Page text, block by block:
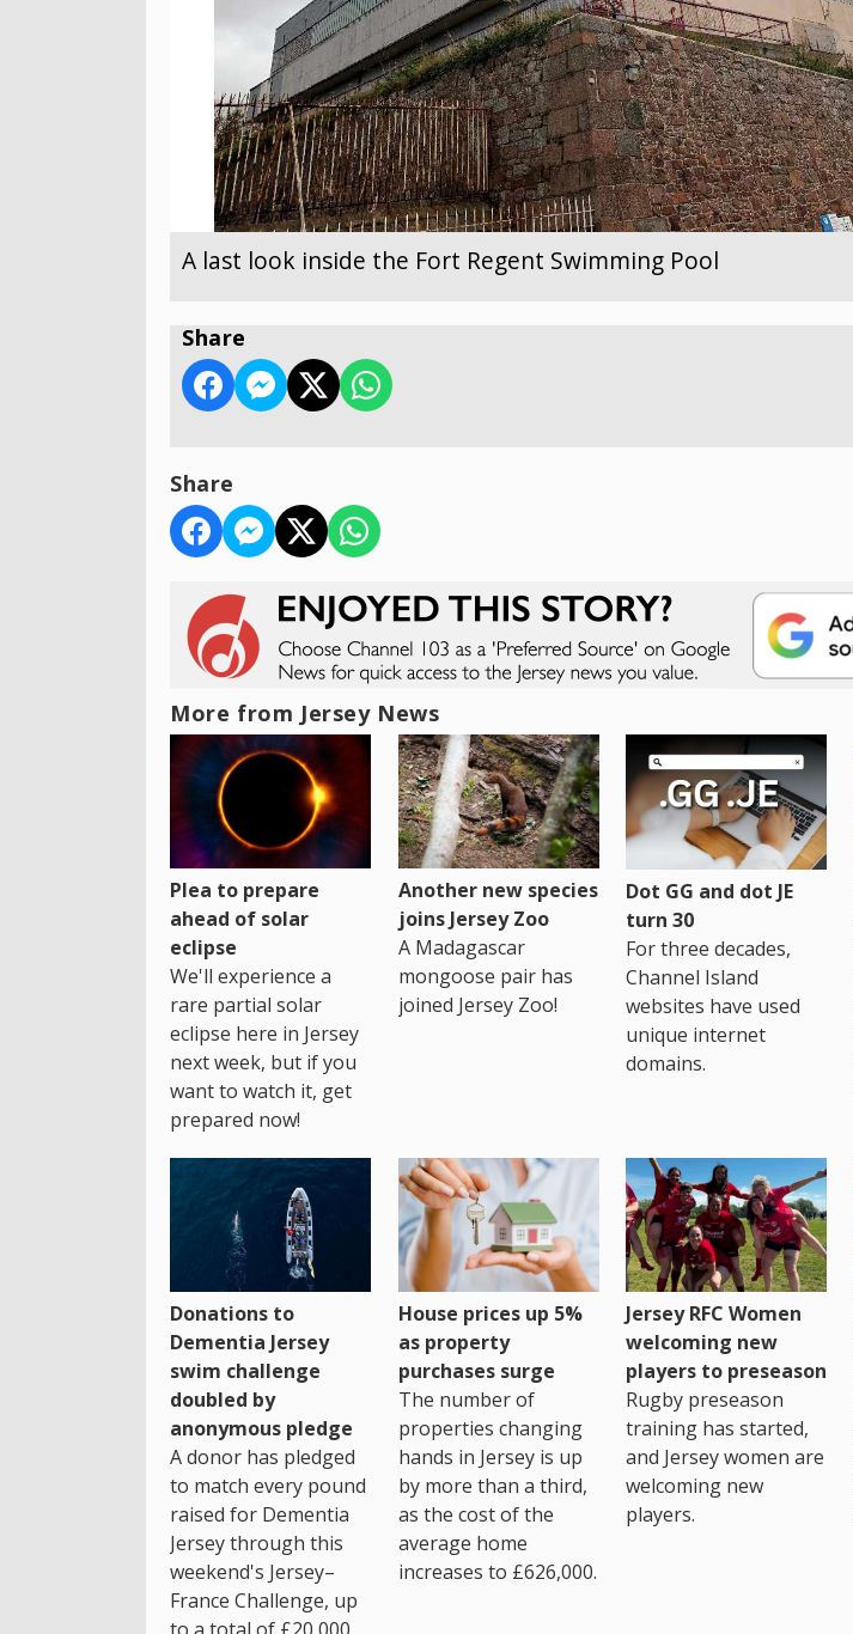
A last look inside the Fort Regent Swimming Pool
Share
Share
More from Jersey News
Plea to prepare
ahead of solar
eclipse
We'll experience a
rare partial solar
eclipse here in Jersey
next week, but if you
want to watch it, get
prepared now!
Another new species
joins Jersey Zoo
A Madagascar
mongoose pair has
joined Jersey Zoo!
Dot GG and dot JE
turn 30
For three decades,
Channel Island
websites have used
unique internet
domains.
Donations to
Dementia Jersey
swim challenge
doubled by
anonymous pledge
A donor has pledged
to match every pound
raised for Dementia
Jersey through this
weekend's Jersey–
France Challenge, up
House prices up 5%
as property
purchases surge
The number of
properties changing
hands in Jersey is up
by more than a third,
as the cost of the
average home
increases to £626,000.
Jersey RFC Women
welcoming new
players to preseason
Rugby preseason
training has started,
and Jersey women are
welcoming new
players.